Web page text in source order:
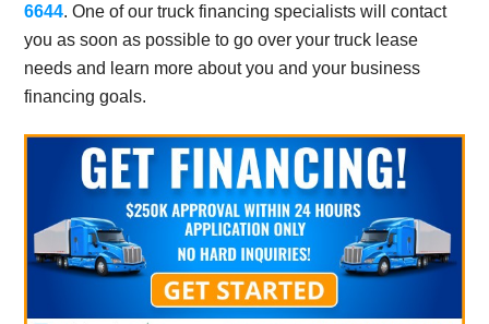
6644. One of our truck financing specialists will contact
you as soon as possible to go over your truck lease
needs and learn more about you and your business
financing goals.